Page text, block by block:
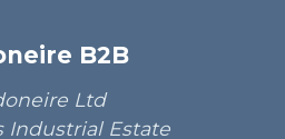
B2B
Ltd
Industrial Estate